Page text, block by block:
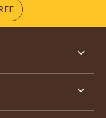
(OPENS IN A NEW